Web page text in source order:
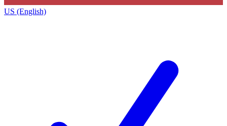
US (English)